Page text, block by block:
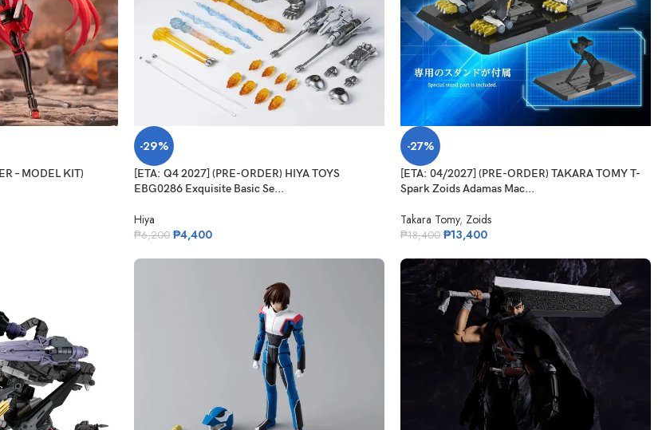
– MODEL KIT)
-29%
[ETA: Q4 2027] (PRE-ORDER) HIYA TOYS
EBG0286 Exquisite Basic Se...
Hiya
₱6,200 ₱4,400
-27%
[ETA: 04/2027] (PRE-ORDER) TAKARA TOMY T-
Spark Zoids Adamas Mac...
Takara Tomy, Zoids
₱18,400 ₱13,400